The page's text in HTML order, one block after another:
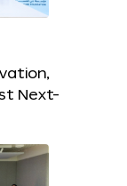
Next-